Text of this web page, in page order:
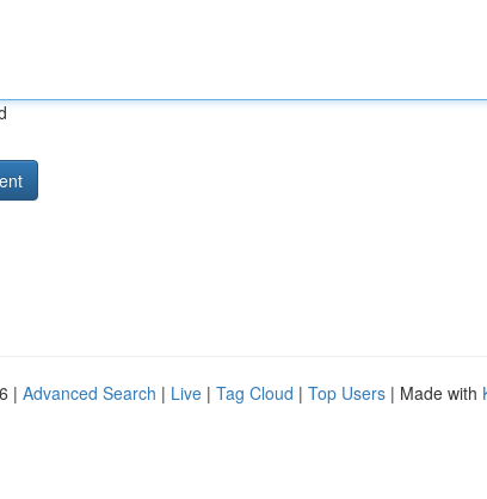
| Advanced Search | Live | Tag Cloud | Top Users | Made with